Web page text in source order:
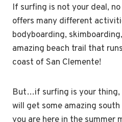
If surfing is not your deal,
offers many different
bodyboarding,
amazing beach trail that
coast of San Clemente!
But…if surfing is your thing,
will get some amazing